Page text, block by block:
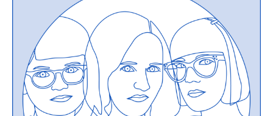
Inspiring
Vacations
Neighborly
Knitting